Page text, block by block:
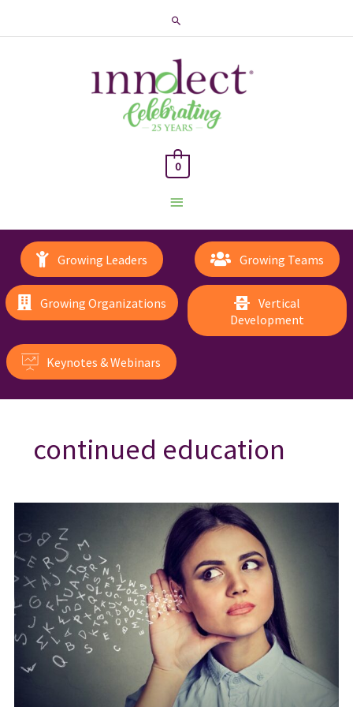
Search
Main
Menu
0
Growing Leaders Growing Teams
Growing Organizations
Vertical
Development
Keynotes & Webinars
continued education